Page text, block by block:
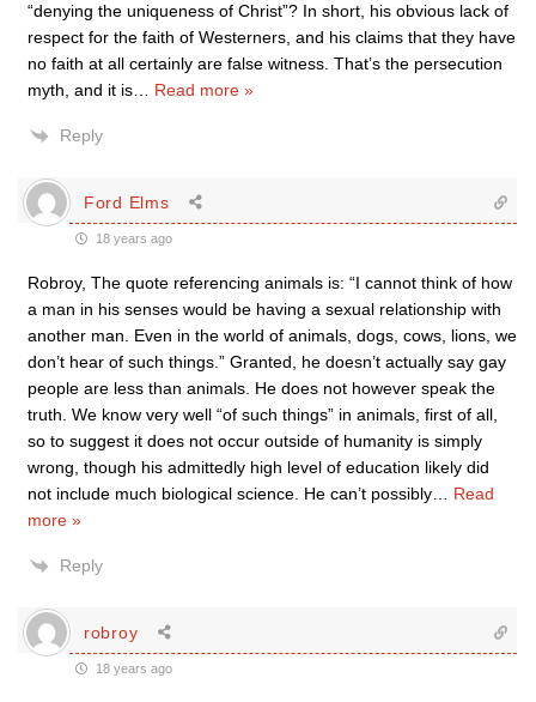
“denying the uniqueness of Christ”? In short, his obvious lack of
respect for the faith of Westerners, and his claims that they have
no faith at all certainly are false witness. That’s the persecution
myth, and it is
Read more »
Reply
Ford Elms
18 years ago
Robroy, The quote referencing animals is: “I cannot think of how
a man in his senses would be having a sexual relationship with
another man. Even in the world of animals, dogs, cows, lions, we
don’t hear of such things.” Granted, he doesn’t actually say gay
people are less than animals. He does not however speak the
truth. We know very well “of such things” in animals, first of all,
so to suggest it does not occur outside of humanity is simply
wrong, though his admittedly high level of education likely did
not include much biological science. He can’t possibly
Read
more »
Reply
robroy
18 years ago